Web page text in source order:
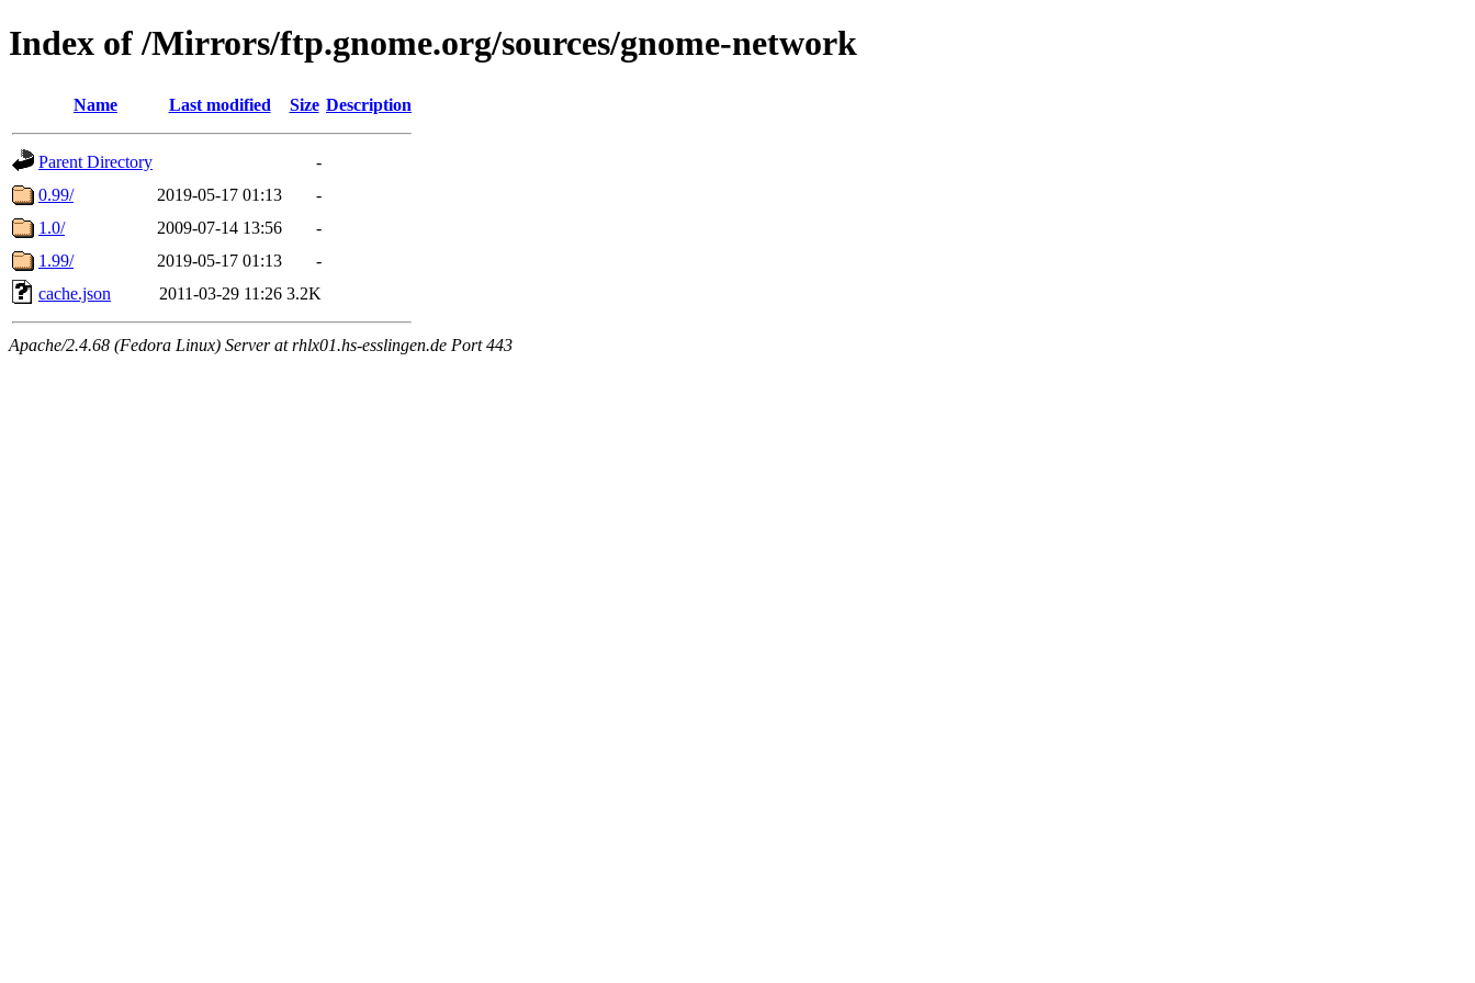
Index of /Mirrors/ftp.gnome.org/sources/gnome-network
Name Last modified Size Description
Parent Directory
-
0.99/
2019-05-17 01:13
-
1.0/
2009-07-14 13:56
-
1.99/
2019-05-17 01:13
-
cache.json
2011-03-29 11:26 3.2K
Apache/2.4.68 (Fedora Linux) Server at rhlx01.hs-esslingen.de Port 443